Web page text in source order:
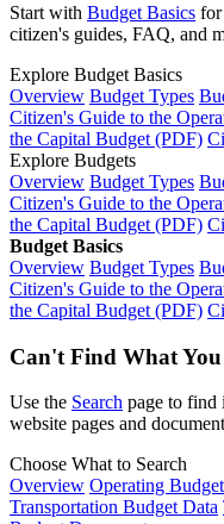
Start with Budget Basics for
citizen's guides, FAQ, and
Explore Budget Basics
Overview Budget Types
Citizen's Guide to the
the Capital Budget (PDF)
Explore Budgets
Overview Budget Types
Citizen's Guide to the
the Capital Budget (PDF)
Budget Basics
Overview Budget Types
Citizen's Guide to the
the Capital Budget (PDF)
Can't Find What You
Use the Search page to find
website pages and
Choose What to Search
Overview Operating
Transportation Budget Data